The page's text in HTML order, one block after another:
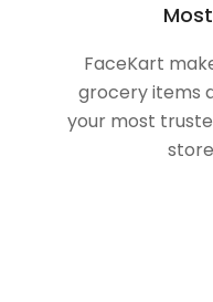
FaceKart
grocery items
your most